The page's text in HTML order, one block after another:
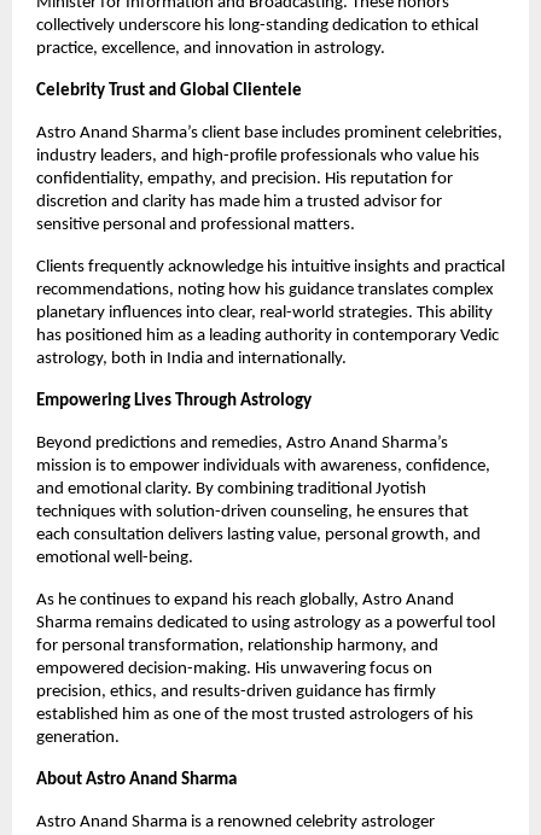
collectively underscore his long-standing dedication to ethical
practice, excellence, and innovation in astrology.
Celebrity Trust and Global Clientele
Astro Anand Sharma’s client base includes prominent celebrities,
industry leaders, and high-profile professionals who value his
confidentiality, empathy, and precision. His reputation for
discretion and clarity has made him a trusted advisor for
sensitive personal and professional matters.
Clients frequently acknowledge his intuitive insights and practical
recommendations, noting how his guidance translates complex
planetary influences into clear, real-world strategies. This ability
has positioned him as a leading authority in contemporary Vedic
astrology, both in India and internationally.
Empowering Lives Through Astrology
Beyond predictions and remedies, Astro Anand Sharma’s
mission is to empower individuals with awareness, confidence,
and emotional clarity. By combining traditional Jyotish
techniques with solution-driven counseling, he ensures that
each consultation delivers lasting value, personal growth, and
emotional well-being.
As he continues to expand his reach globally, Astro Anand
Sharma remains dedicated to using astrology as a powerful tool
for personal transformation, relationship harmony, and
empowered decision-making. His unwavering focus on
precision, ethics, and results-driven guidance has firmly
established him as one of the most trusted astrologers of his
generation.
About Astro Anand Sharma
Astro Anand Sharma is a renowned celebrity astrologer